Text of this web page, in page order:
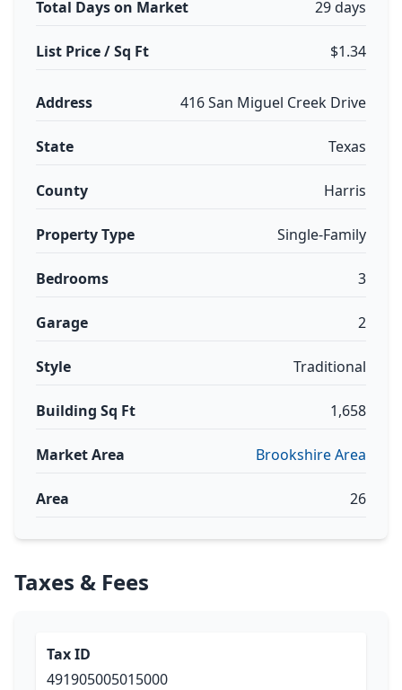
Total Days on Market 29 days
List Price / Sq Ft $1.34
Address 416 San Miguel Creek Drive
State Texas
County Harris
Property Type Single-Family
Bedrooms 3
Garage 2
Style Traditional
Building Sq Ft 1,658
Market Area Brookshire Area
Area 26
Taxes & Fees
Tax ID
491905005015000